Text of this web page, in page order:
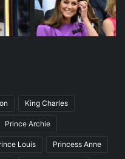
King Charles
Prince Archie
Louis Princess Anne